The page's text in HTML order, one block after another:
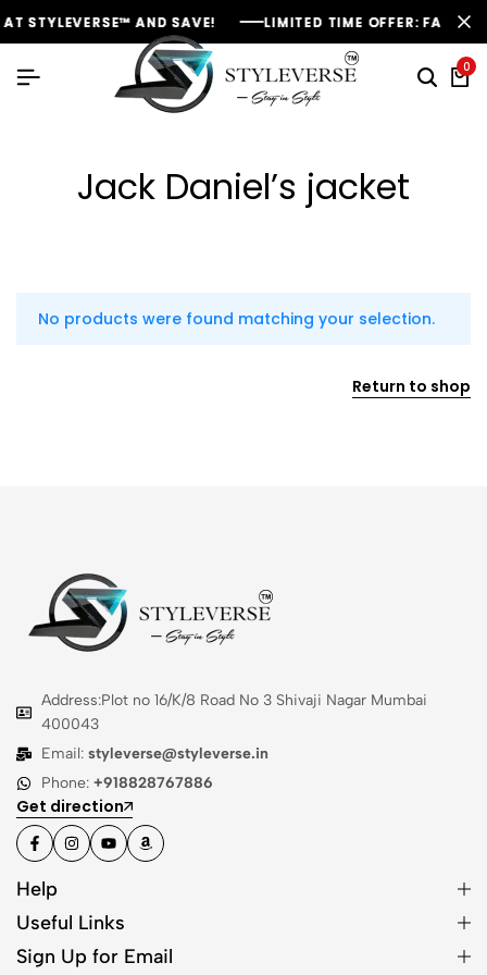
STYLEVERSE™ AND SAVE! LIMITED TIME OFFER:
STYLEVERSE™ AND SAVE! LIMITED TIME OFFER:
STYLEVERSE™ AND SAVE! LIMITED TIME OFFER:
0
Jack Daniel’s jacket
No products were found matching your selection.
Return to shop
Address:Plot no 16/K/8 Road No 3 Shivaji Nagar Mumbai
400043
Email: styleverse@styleverse.in
Phone: +918828767886
Get direction
Help
Useful Links
Sign Up for Email